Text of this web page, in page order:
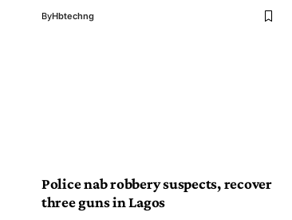
ByHbtechng
Police nab robbery suspects, recover
three guns in Lagos